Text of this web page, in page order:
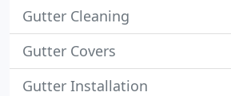
Gutter Cleaning
Gutter Covers
Gutter Installation